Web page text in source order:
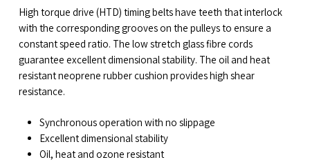
High torque drive (HTD) timing belts have teeth that interlock
with the corresponding grooves on the pulleys to ensure a
constant speed ratio. The low stretch glass fibre cords
guarantee excellent dimensional stability. The oil and heat
resistant neoprene rubber cushion provides high shear
resistance.
Synchronous operation with no slippage
Excellent dimensional stability
Oil, heat and ozone resistant